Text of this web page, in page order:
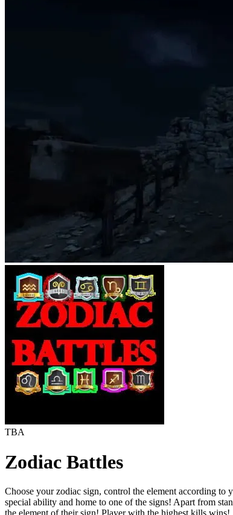
TBA
Zodiac Battles
Choose your zodiac sign, control the element according to
special ability and home to one of the signs! Apart from